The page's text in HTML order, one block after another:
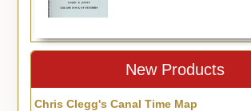
New Products
Chris Clegg's Canal Time Map